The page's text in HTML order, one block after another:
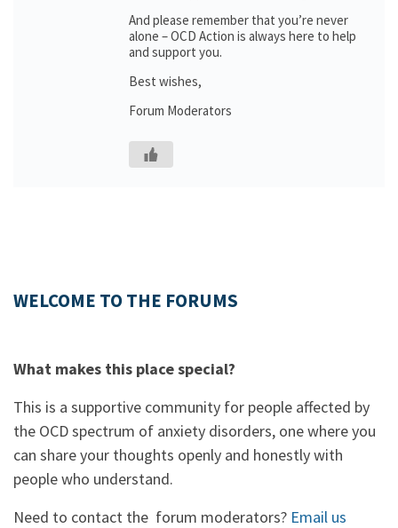
And please remember that you’re never
alone – OCD Action is always here to help
and support you.
Best wishes,
Forum Moderators
WELCOME TO THE FORUMS
What makes this place special?
This is a supportive community for people affected by
the OCD spectrum of anxiety disorders, one where you
can share your thoughts openly and honestly with
people who understand.
Need to contact the forum moderators? Email us